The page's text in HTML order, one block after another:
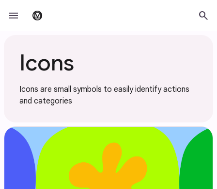
menu material_design search
Icons
Icons are small symbols to easily identify actions
and categories